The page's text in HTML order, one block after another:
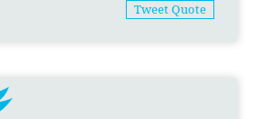
Tweet Quote